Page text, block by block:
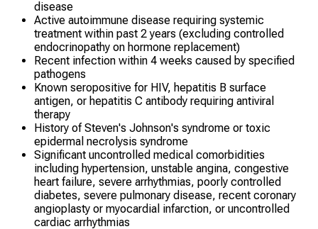
disease
Active autoimmune disease requiring systemic
treatment within past 2 years (excluding controlled
endocrinopathy on hormone replacement)
Recent infection within 4 weeks caused by specified
pathogens
Known seropositive for HIV, hepatitis B surface
antigen, or hepatitis C antibody requiring antiviral
therapy
History of Steven's Johnson's syndrome or toxic
epidermal necrolysis syndrome
Significant uncontrolled medical comorbidities
including hypertension, unstable angina, congestive
heart failure, severe arrhythmias, poorly controlled
diabetes, severe pulmonary disease, recent coronary
angioplasty or myocardial infarction, or uncontrolled
cardiac arrhythmias